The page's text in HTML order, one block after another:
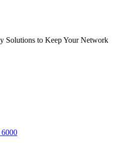
Solutions to Keep Your Network